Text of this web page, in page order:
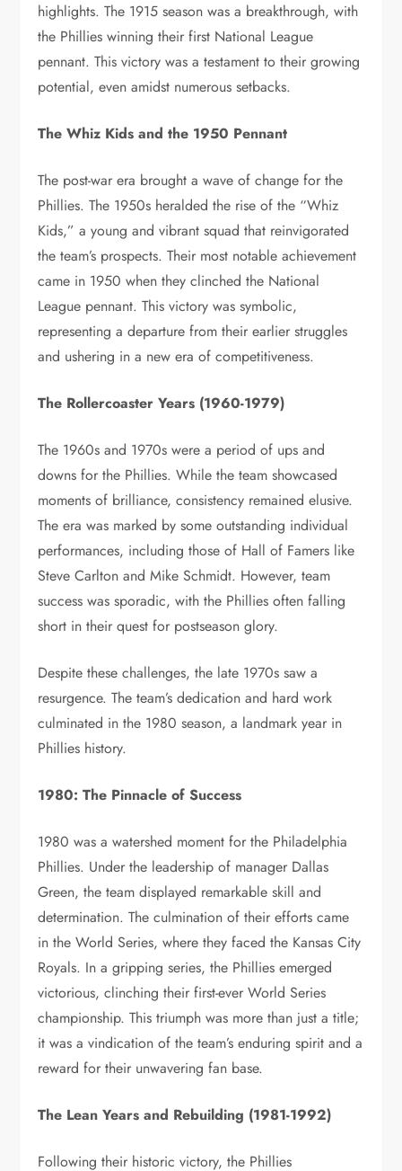
highlights. The 1915 season was a breakthrough, with
the Phillies winning their first National League
pennant. This victory was a testament to their growing
potential, even amidst numerous setbacks.
The Whiz Kids and the 1950 Pennant
The post-war era brought a wave of change for the
Phillies. The 1950s heralded the rise of the “Whiz
Kids,” a young and vibrant squad that reinvigorated
the team’s prospects. Their most notable achievement
came in 1950 when they clinched the National
League pennant. This victory was symbolic,
representing a departure from their earlier struggles
and ushering in a new era of competitiveness.
The Rollercoaster Years (1960-1979)
The 1960s and 1970s were a period of ups and
downs for the Phillies. While the team showcased
moments of brilliance, consistency remained elusive.
The era was marked by some outstanding individual
performances, including those of Hall of Famers like
Steve Carlton and Mike Schmidt. However, team
success was sporadic, with the Phillies often falling
short in their quest for postseason glory.
Despite these challenges, the late 1970s saw a
resurgence. The team’s dedication and hard work
culminated in the 1980 season, a landmark year in
Phillies history.
1980: The Pinnacle of Success
1980 was a watershed moment for the Philadelphia
Phillies. Under the leadership of manager Dallas
Green, the team displayed remarkable skill and
determination. The culmination of their efforts came
in the World Series, where they faced the Kansas City
Royals. In a gripping series, the Phillies emerged
victorious, clinching their first-ever World Series
championship. This triumph was more than just a title;
it was a vindication of the team’s enduring spirit and a
reward for their unwavering fan base.
The Lean Years and Rebuilding (1981-1992)
Following their historic victory, the Phillies